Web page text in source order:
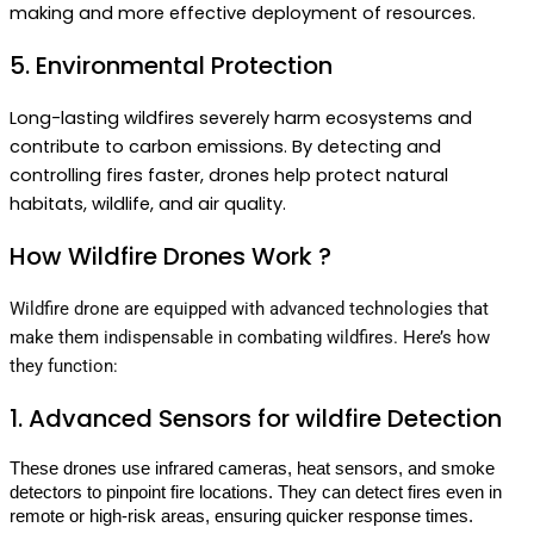
making and more effective deployment of resources.
5. Environmental Protection
Long-lasting wildfires severely harm ecosystems and
contribute to carbon emissions. By detecting and
controlling fires faster, drones help protect natural
habitats, wildlife, and air quality.
How Wildfire Drones Work ?
Wildfire drone are equipped with advanced technologies that
make them indispensable in combating wildfires. Here’s how
they function:
1. Advanced Sensors for wildfire Detection
These drones use infrared cameras, heat sensors, and smoke
detectors to pinpoint fire locations. They can detect fires even in
remote or high-risk areas, ensuring quicker response times.